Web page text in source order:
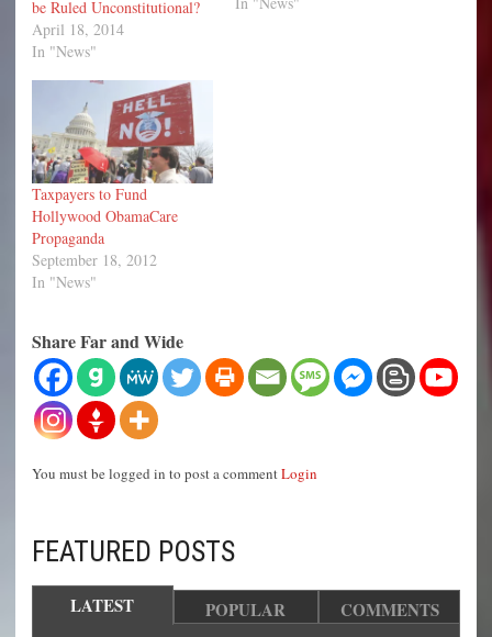
be Ruled Unconstitutional?
April 18, 2014
In "News"
Taxpayers to Fund
Hollywood ObamaCare
Propaganda
September 18, 2012
In "News"
Share Far and Wide
You must be logged in to post a commentLogin
FEATURED POSTS
LATEST POPULAR COMMENTS